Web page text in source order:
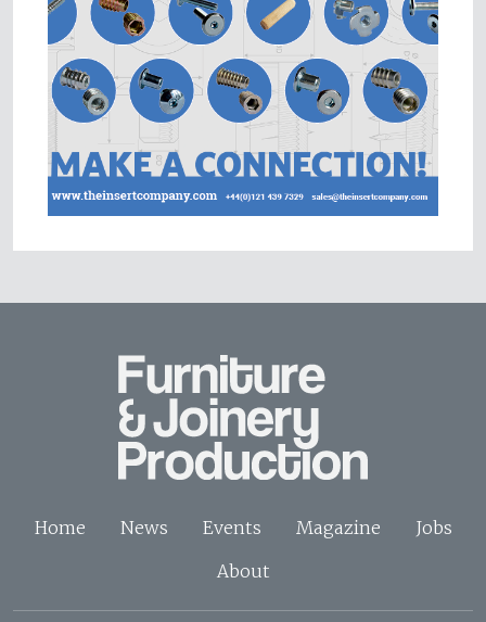
Home News Events Magazine
Jobs
About